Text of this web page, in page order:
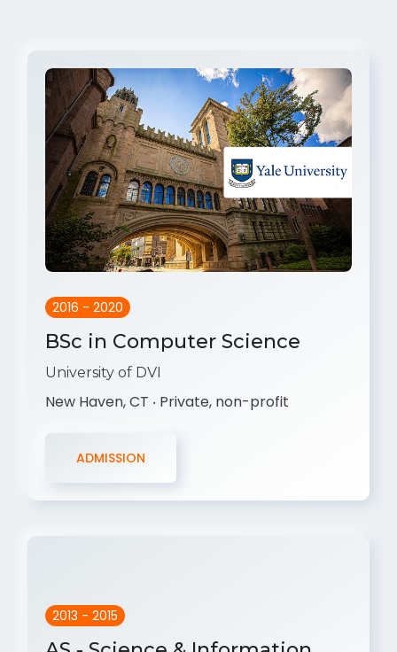
2016 - 2020
BSc in Computer Science
University of DVI
New Haven, CT ‧ Private, non-profit
ADMISSION
2013 - 2015